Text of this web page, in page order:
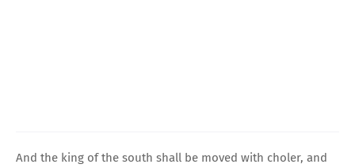
And the king of the south shall be moved with choler, and